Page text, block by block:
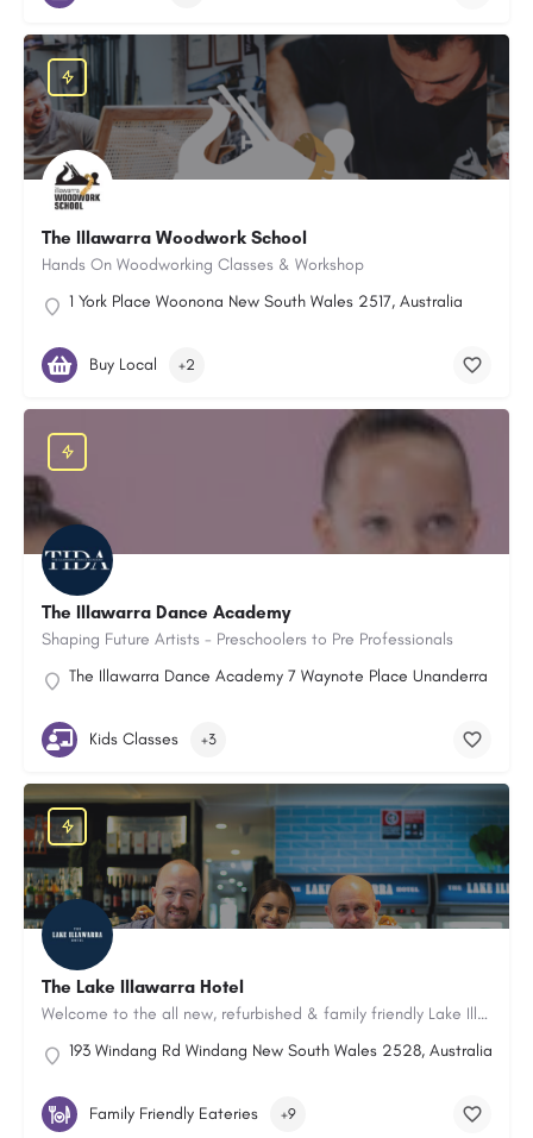
The Illawarra Woodwork School
Hands On Woodworking Classes & Workshop
1 York Place Woonona New South Wales 2517, Australia
Buy Local +2
The Illawarra Dance Academy
Shaping Future Artists - Preschoolers to Pre Professionals
The Illawarra Dance Academy 7 Waynote Place Unanderra
Kids Classes +3
The Lake Illawarra Hotel
Welcome to the all new, refurbished & family friendly Lake Illawarra Hotel in Windang, NSW.
193 Windang Rd Windang New South Wales 2528, Australia
Family Friendly Eateries +9